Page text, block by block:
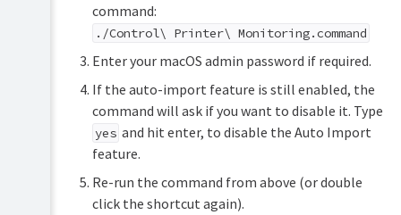
command:
./Control\ Printer\ Monitoring.command
Enter your macOS admin password if required.
If the auto-import feature is still enabled, the
command will ask if you want to disable it. Type
yes and hit enter, to disable the Auto Import
feature.
Re-run the command from above (or double
click the shortcut again).